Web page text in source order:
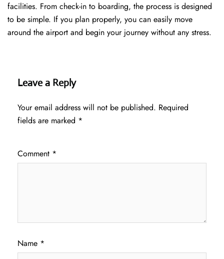
facilities. From check-in to boarding, the process is designed
to be simple. If you plan properly, you can easily move
around the airport and begin your journey without any ​‍​‌‍​‍‌​‍​‌‍​‍‌stress.
Leave a Reply
Your email address will not be published. Required
fields are marked *
Comment *
Name *